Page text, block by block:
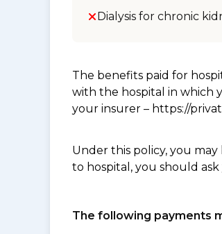
Dialysis for chronic
The benefits paid for
with the hospital in which
your insurer – https://
Under this policy, you
to hospital, you should
The following payments